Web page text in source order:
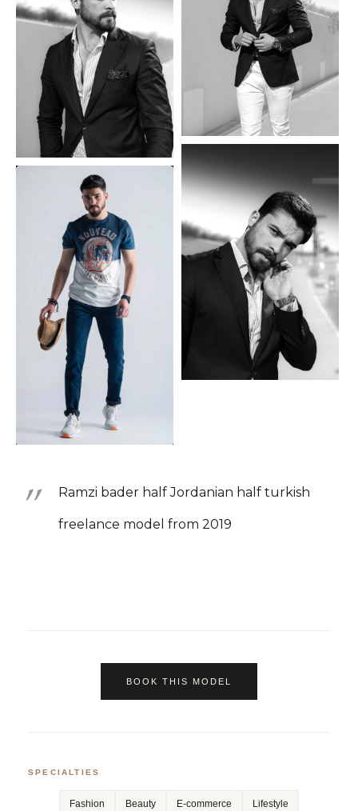
Ramzi bader half Jordanian half turkish
freelance model from 2019
BOOK THIS MODEL
SPECIALTIES
Fashion Beauty E-commerce Lifestyle